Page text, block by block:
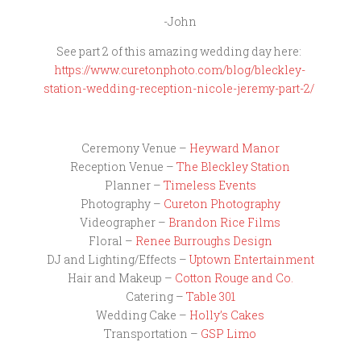
-John
See part 2 of this amazing wedding day here:
https://www.curetonphoto.com/blog/bleckley-
station-wedding-reception-nicole-jeremy-part-2/
Ceremony Venue – Heyward Manor
Reception Venue –The Bleckley Station
Planner – Timeless Events
Photography – Cureton Photography
Videographer – Brandon Rice Films
Floral – Renee Burroughs Design
DJ and Lighting/Effects – Uptown Entertainment
Hair and Makeup – Cotton Rouge and Co.
Catering – Table 301
Wedding Cake – Holly’s Cakes
Transportation – GSP Limo